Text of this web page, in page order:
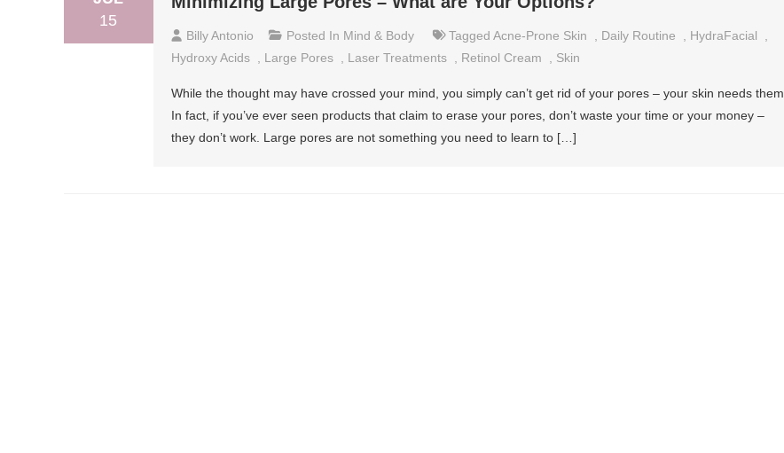
15
Billy Antonio Posted In Mind & Body Tagged Acne-Prone Skin Daily Routine HydraFacial
Hydroxy Acids
Large Pores Laser Treatments Retinol Cream Skin
While the thought may have crossed your mind, you simply can’t get rid of your pores – your skin needs them.
In fact, if you’ve ever seen products that claim to erase your pores, don’t waste your time or your money –
they don’t work. Large pores are not something you need to learn to […]